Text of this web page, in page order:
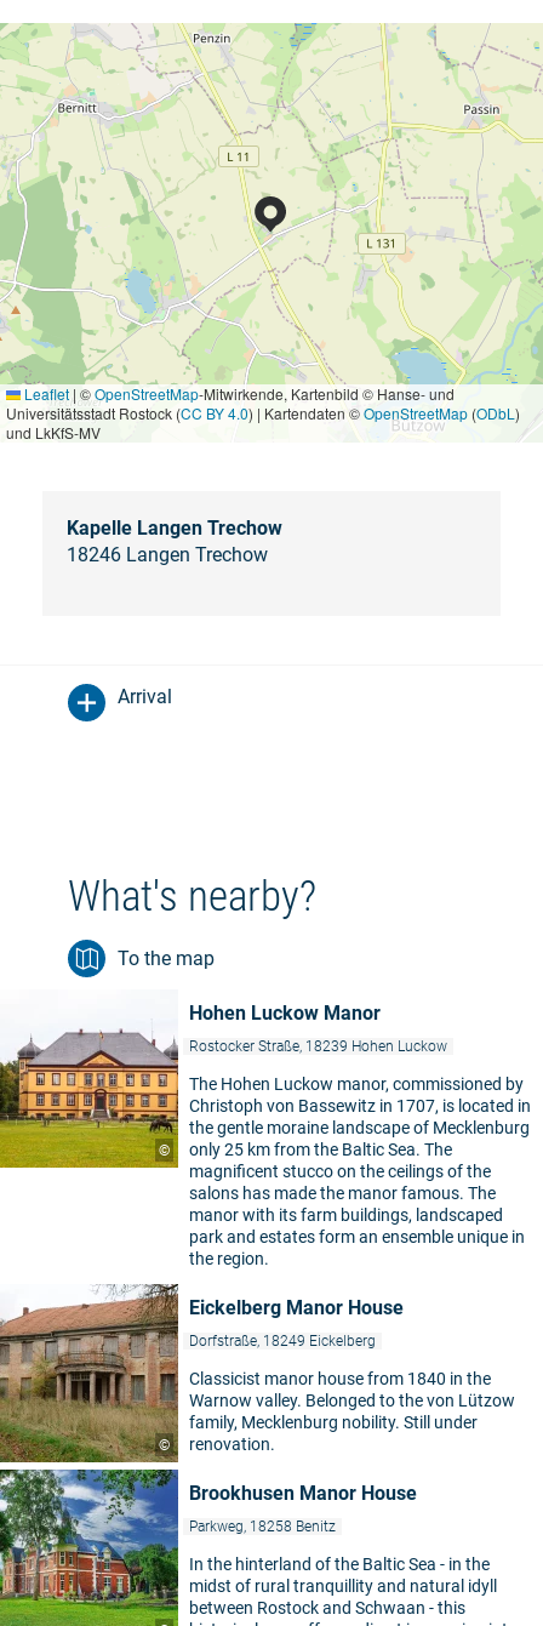
Leaflet | ©OpenStreetMap-Mitwirkende, Kartenbild © Hanse- und
Universitätsstadt Rostock (CC BY 4.0) | Kartendaten ©OpenStreetMap (ODbL )
und LkKfS-MV
Kapelle Langen Trechow
18246 Langen Trechow
Arrival
What's nearby?
To the map
©
Hohen Luckow Manor
Rostocker Straße, 18239 Hohen Luckow
The Hohen Luckow manor, commissioned by
Christoph von Bassewitz in 1707, is located in
the gentle moraine landscape of Mecklenburg
only 25 km from the Baltic Sea. The
magnificent stucco on the ceilings of the
salons has made the manor famous. The
manor with its farm buildings, landscaped
park and estates form an ensemble unique in
the region.
©
Eickelberg Manor House
Dorfstraße, 18249 Eickelberg
Classicist manor house from 1840 in the
Warnow valley. Belonged to the von Lützow
family, Mecklenburg nobility. Still under
renovation.
Brookhusen Manor House
Parkweg, 18258 Benitz
In the hinterland of the Baltic Sea - in the
midst of rural tranquillity and natural idyll
between Rostock and Schwaan - this